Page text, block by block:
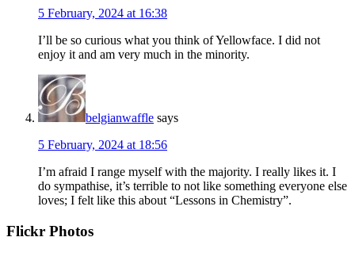
5 February, 2024 at 16:38
I’ll be so curious what you think of Yellowface. I did not
enjoy it and am very much in the minority.
belgianwaffle says
5 February, 2024 at 18:56
I’m afraid I range myself with the majority. I really likes it. I
do sympathise, it’s terrible to not like something everyone else
loves; I felt like this about “Lessons in Chemistry”.
Primary
Flickr Photos